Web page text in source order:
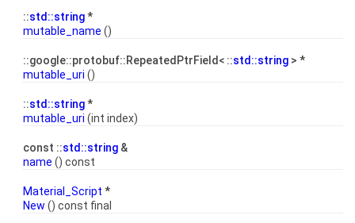
::std::string*
mutable_name ()
::google::protobuf::RepeatedPtrField< ::std::string > *
mutable_uri ()
::std::string*
mutable_uri (int index)
const ::std::string &
name () const
Material_Script *
New () const final